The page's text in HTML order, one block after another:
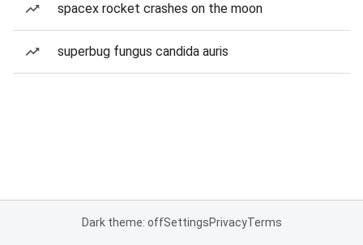
spacex rocket crashes on the moon
superbug fungus candida auris
Dark theme: offSettingsPrivacyTerms